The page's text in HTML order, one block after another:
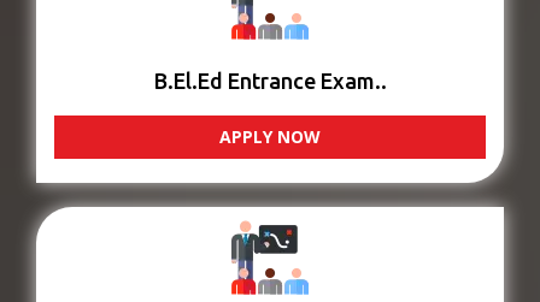
B.El.Ed Entrance Exam..
APPLY NOW